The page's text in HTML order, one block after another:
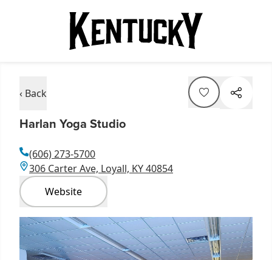
‹ Back
Harlan Yoga Studio
(606) 273-5700
306 Carter Ave, Loyall, KY 40854
Website
Item
1
of